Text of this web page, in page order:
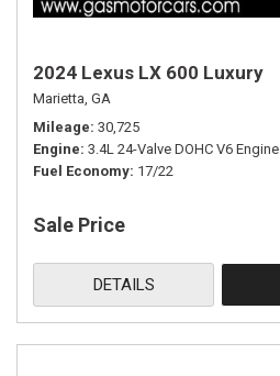
2024 Lexus LX 600 Luxury
Marietta, GA
Mileage 30,725
Engine 3.4L 24-Valve DOHC V6 Engine
Fuel Economy 17/22
Sale Price
DETAILS